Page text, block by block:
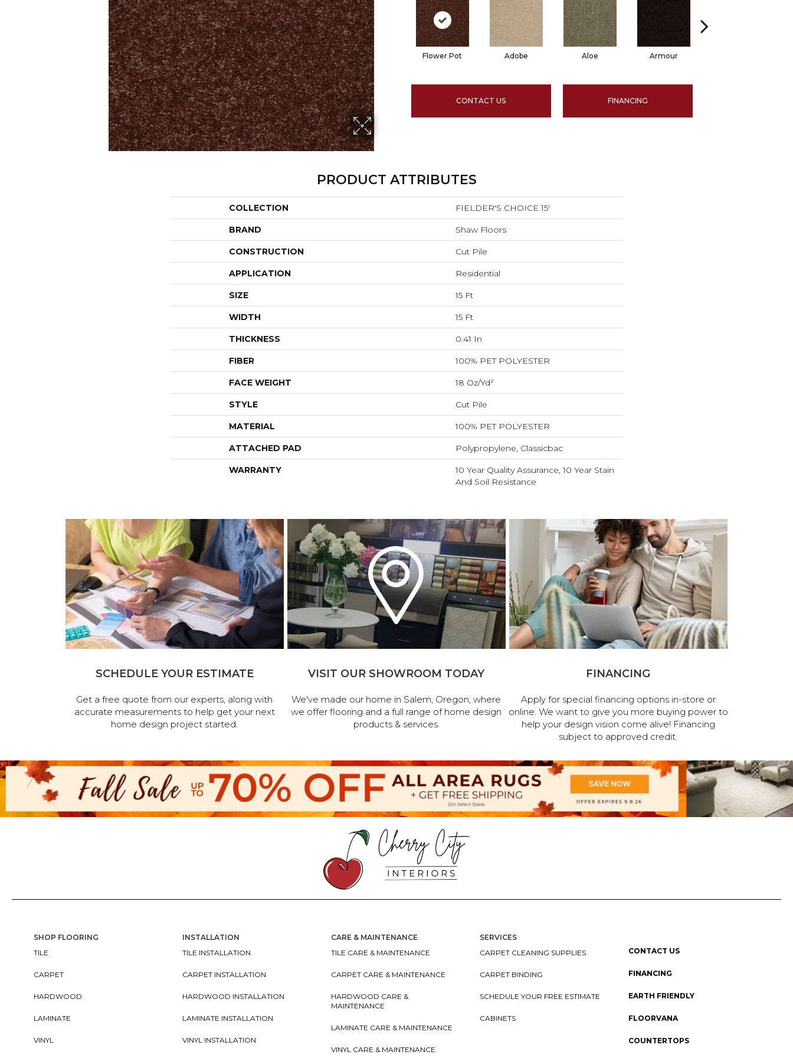
Flower Pot Adobe Aloe Armour
CONTACT US FINANCING
PRODUCT ATTRIBUTES
COLLECTION FIELDER'S CHOICE 15'
BRAND Shaw Floors
CONSTRUCTION Cut Pile
APPLICATION Residential
SIZE 15 Ft
WIDTH 15 Ft
THICKNESS 0.41 In
FIBER 100% PET POLYESTER
FACE WEIGHT 18 Oz/yd²
STYLE Cut Pile
MATERIAL 100% PET POLYESTER
ATTACHED PAD Polypropylene, Classicbac
WARRANTY
10 Year Quality Assurance, 10 Year Stain
And Soil Resistance
SCHEDULE YOUR ESTIMATE
Get a free quote from our experts, along with
accurate measurements to help get your next
home design project started.
VISIT OUR SHOWROOM TODAY
We've made our home in Salem, Oregon, where
we offer flooring and a full range of home design
products & services.
FINANCING
Apply for special financing options in-store or
online. We want to give you more buying power to
help your design vision come alive! Financing
subject to approved credit.
SHOP FLOORING
TILE
CARPET
HARDWOOD
LAMINATE
VINYL
INSTALLATION
TILE INSTALLATION
CARPET INSTALLATION
HARDWOOD INSTALLATION
LAMINATE INSTALLATION
VINYL INSTALLATION
CARE & MAINTENANCE
TILE CARE & MAINTENANCE
CARPET CARE & MAINTENANCE
HARDWOOD CARE &
MAINTENANCE
LAMINATE CARE & MAINTENANCE
VINYL CARE & MAINTENANCE
SERVICES
CARPET CLEANING SUPPLIES
CARPET BINDING
SCHEDULE YOUR FREE ESTIMATE
CABINETS
CONTACT US
FINANCING
EARTH FRIENDLY
FLOORVANA
COUNTERTOPS